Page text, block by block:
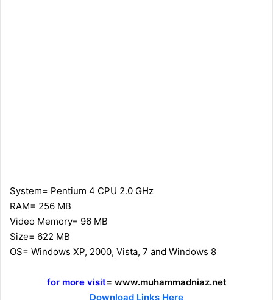
System= Pentium 4 CPU 2.0 GHz
RAM= 256 MB
Video Memory= 96 MB
Size= 622 MB
OS= Windows XP, 2000, Vista, 7 and Windows 8
for more visit= www.muhammadniaz.net
Download Links Here